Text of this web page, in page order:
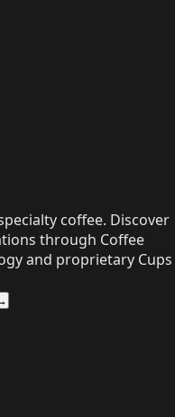
coffee. Discover
through Coffee
and proprietary Cups